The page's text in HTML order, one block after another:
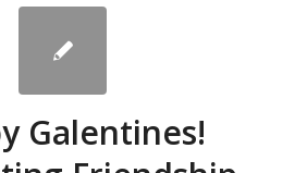
Galentines!